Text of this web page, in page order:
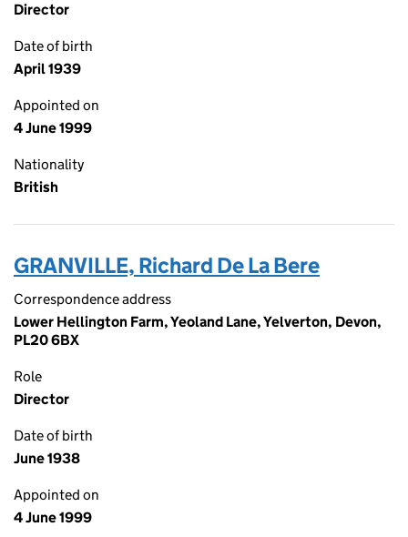
Director
Date of birth
April 1939
Appointed on
4 June 1999
Nationality
British
GRANVILLE, Richard De La Bere
Correspondence address
Lower Hellington Farm, Yeoland Lane, Yelverton, Devon,
PL20 6BX
Role
Director
Date of birth
June 1938
Appointed on
4 June 1999